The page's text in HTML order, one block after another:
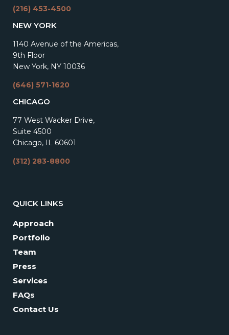
(216) 453-4500
NEW YORK
1140 Avenue of the Americas,
9th Floor
New York, NY 10036
(646) 571-1620
CHICAGO
77 West Wacker Drive,
Suite 4500
Chicago, IL 60601
(312) 283-8800
QUICK LINKS
Approach
Portfolio
Team
Press
Services
FAQs
Contact Us